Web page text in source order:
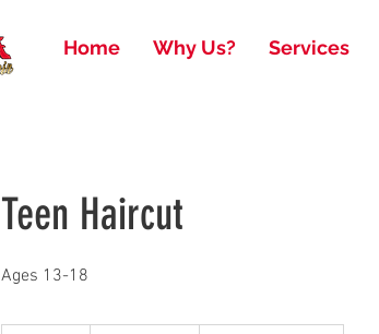
Home Why Us? Services
Teen Haircut
Ages 13-18